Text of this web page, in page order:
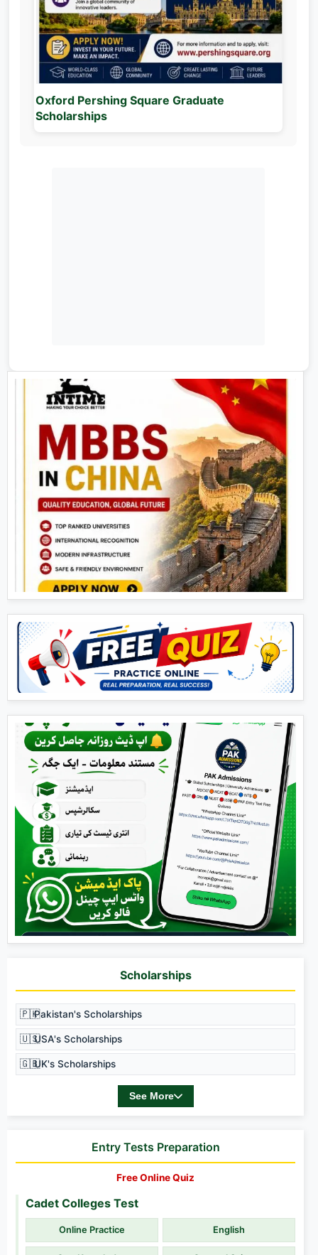
Oxford Pershing Square Graduate
Scholarships
Scholarships
🇵🇰Pakistan's Scholarships
🇺🇸USA's Scholarships
🇬🇧UK's Scholarships
See More
Entry Tests Preparation
Free Online Quiz
Cadet Colleges Test
Online Practice English